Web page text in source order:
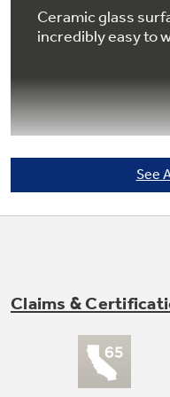
Not Sure
Our water filter
right filter for
Ceramic glass
incredibly easy to
See
Claims &